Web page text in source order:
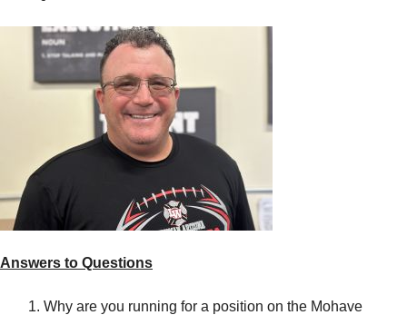
Answers to Questions
Why are you running for a position on the Mohave